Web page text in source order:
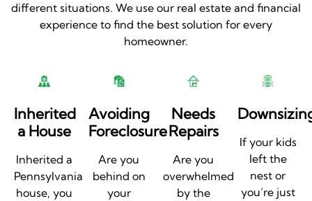
different situations. We use our real estate and financial
experience to find the best solution for every
homeowner.
Inherited
a House
Inherited a
Pennsylvania
house, you
Avoiding
Foreclosure
Are you
behind on
your
Needs
Repairs
Are you
overwhelmed
by the
If your kids
left the
nest or
you’re just